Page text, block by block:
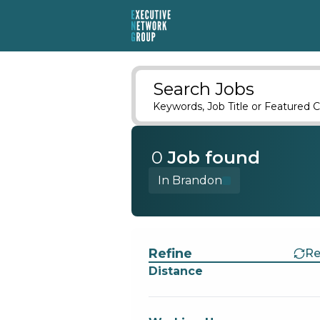
Search Jobs
Keywords, Job Title or Featured
0 Job found
In Brandon
Refine
Distance